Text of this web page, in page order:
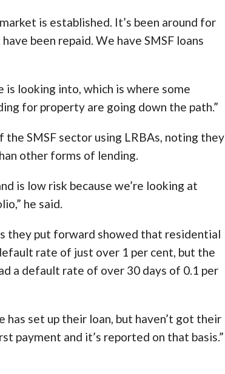
is established. It’s been around for
been repaid. We have SMSF loans
is looking into, which is where some
for property are going down the path.”
SMSF sector using LRBAs, noting they
other forms of lending.
is low risk because we’re looking at
he said.
they put forward showed that residential
rate of just over 1 per cent, but the
a default rate of over 30 days of 0.1 per
has set up their loan, but haven’t got their
payment and it’s reported on that basis.”